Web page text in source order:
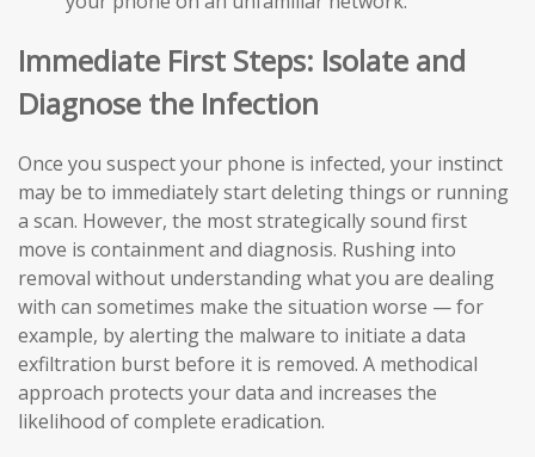
Immediate First Steps: Isolate and
Diagnose the Infection
Once you suspect your phone is infected, your instinct
may be to immediately start deleting things or running
a scan. However, the most strategically sound first
move is containment and diagnosis. Rushing into
removal without understanding what you are dealing
with can sometimes make the situation worse — for
example, by alerting the malware to initiate a data
exfiltration burst before it is removed. A methodical
approach protects your data and increases the
likelihood of complete eradication.